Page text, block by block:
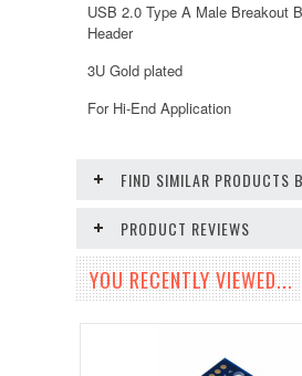
USB 2.0 Type A Male Breakout
Header
3U Gold plated
For Hi-End Application
FIND SIMILAR PRODUCTS
PRODUCT REVIEWS
YOU RECENTLY VIEWED...